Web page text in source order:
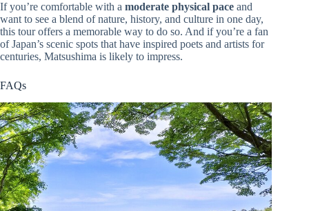
If you’re comfortable with a moderate physical pace and
want to see a blend of nature, history, and culture in one day,
this tour offers a memorable way to do so. And if you’re a fan
of Japan’s scenic spots that have inspired poets and artists for
centuries, Matsushima is likely to impress.
FAQs